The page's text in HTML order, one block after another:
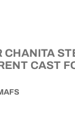
CHANITA
CAST